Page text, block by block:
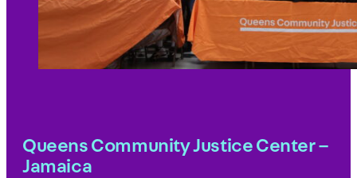
Queens Community Justice Center –
Jamaica